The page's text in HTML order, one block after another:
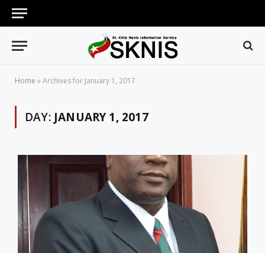
Home »Archives for January 1, 2017
DAY: JANUARY 1, 2017